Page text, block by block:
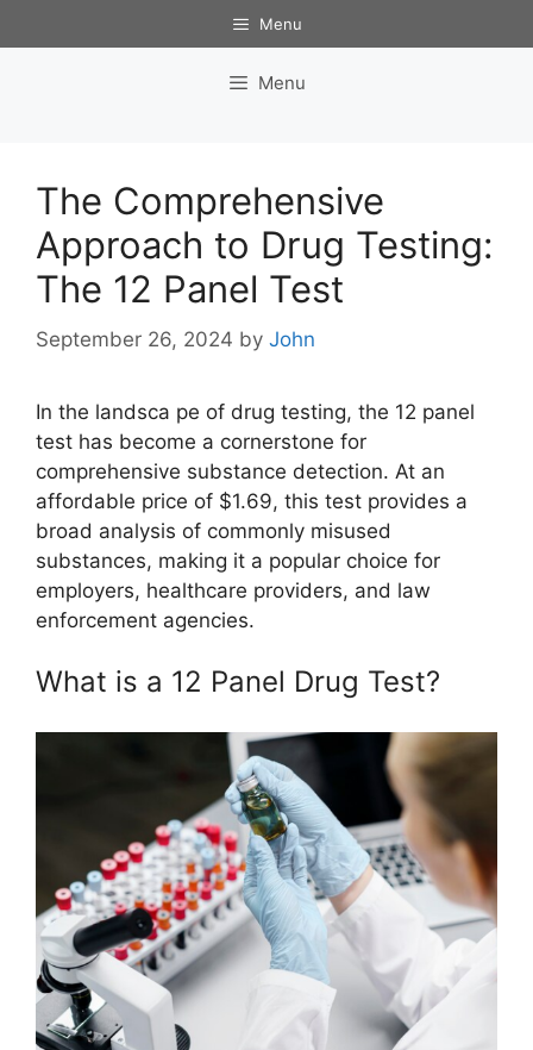
to
Menu
Menu
The Comprehensive
Approach to Drug Testing:
The 12 Panel Test
September 26, 2024 by John
In the landsca pe of drug testing, the 12 panel
test has become a cornerstone for
comprehensive substance detection. At an
affordable price of $1.69, this test provides a
broad analysis of commonly misused
substances, making it a popular choice for
employers, healthcare providers, and law
enforcement agencies.
What is a 12 Panel Drug Test?